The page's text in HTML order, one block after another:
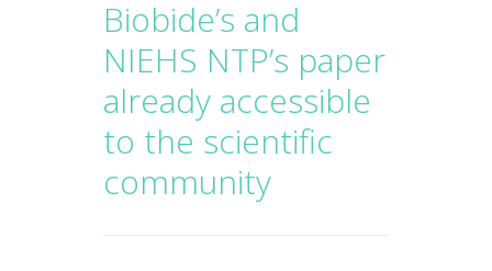
Biobide’s and
NIEHS NTP’s paper
already accessible
to the scientific
community